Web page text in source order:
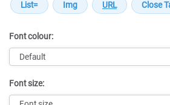
Font colour:
Font size: